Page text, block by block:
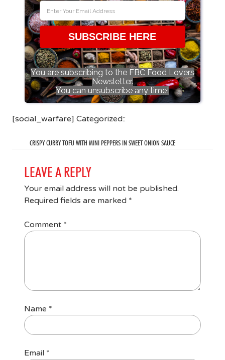
SUBSCRIBE HERE
You are subscribing to the FBC Food Lovers
Newsletter.
You can unsubscribe any time!
[social_warfare] Categorized::
CRISPY CURRY TOFU WITH MINI PEPPERS IN SWEET ONION SAUCE
LEAVE A REPLY
Your email address will not be published.
Required fields are marked *
Comment *
Name *
Email *